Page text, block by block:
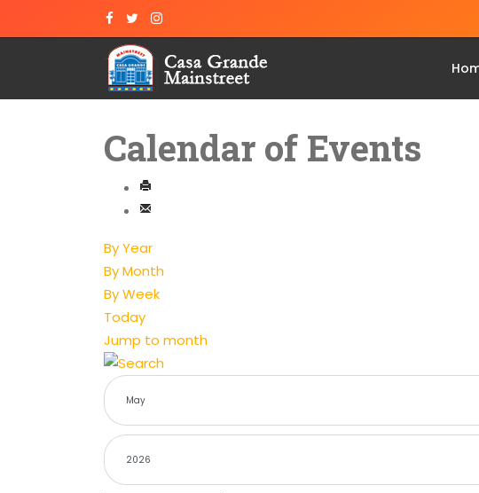
Calendar of Events
By Year
By Month
By Week
Today
Jump to month